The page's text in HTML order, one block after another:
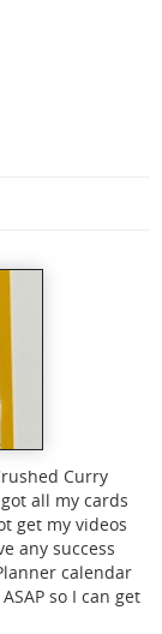
Curry
all my cards
get my videos
any success
calendar
so I can get